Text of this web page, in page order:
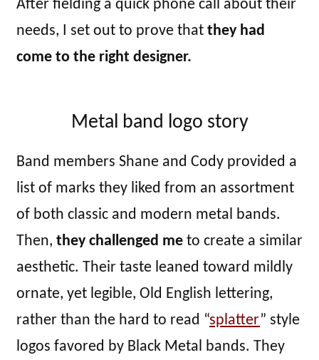
After fielding a quick phone call about their
needs, I set out to prove that they had
come to the right designer.
Metal band logo story
Band members Shane and Cody provided a
list of marks they liked from an assortment
of both classic and modern metal bands.
Then, they challenged me to create a similar
aesthetic. Their taste leaned toward mildly
ornate, yet legible, Old English lettering,
rather than the hard to read “splatter” style
logos favored by Black Metal bands. They